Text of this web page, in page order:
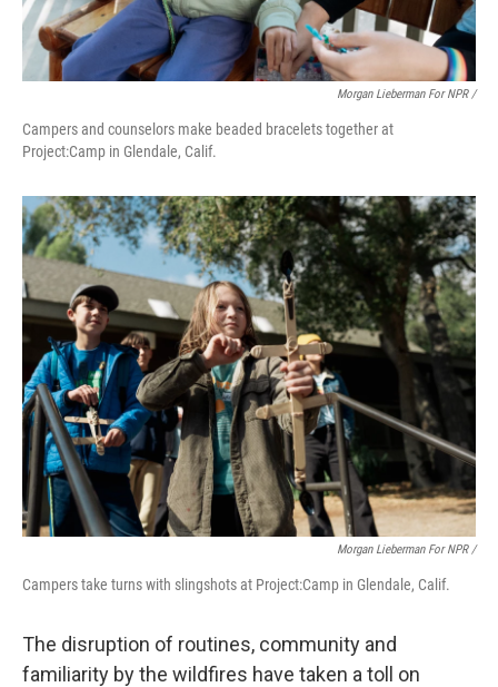
Morgan Lieberman For NPR /
Campers and counselors make beaded bracelets together at
Project:Camp in Glendale, Calif.
Morgan Lieberman For NPR /
Campers take turns with slingshots at Project:Camp in Glendale, Calif.
The disruption of routines, community and
familiarity by the wildfires have taken a toll on